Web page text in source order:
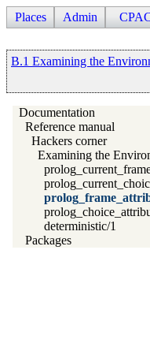
Places Admin
B.1 Examining the
Documentation
Reference manual
Hackers corner
Examining the
deterministic/1
Packages